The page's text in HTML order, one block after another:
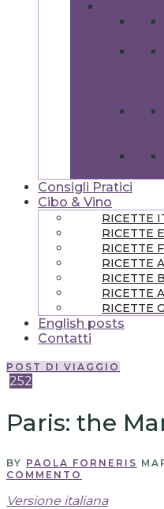
Consigli Pratici
Cibo & Vino
RICETTE
RICETTE
RICETTE
RICETTE
RICETTE
RICETTE
RICETTE
English posts
Contatti
POST DI VIAGGIO
252
Paris: the
BY PAOLA FORNERIS
COMMENTO
Versione italiana